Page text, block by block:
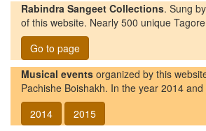
Rabindra Sangeet Collections. Sung
of this website. Nearly 500 unique
Go to page
Musical events organized by this
Pachishe Boishakh. In the year 2014 and
2014
2015